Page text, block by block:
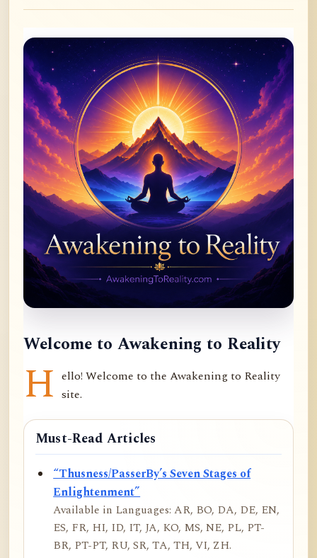
Welcome to Awakening to Reality
H ello! Welcome to the Awakening to Reality
site.
Must-Read Articles
“Thusness/PasserBy’s Seven Stages of
Enlightenment”
Available in Languages: AR, BO, DA, DE, EN,
ES, FR, HI, ID, IT, JA, KO, MS, NE, PL, PT-
BR, PT-PT, RU, SR, TA, TH, VI, ZH.